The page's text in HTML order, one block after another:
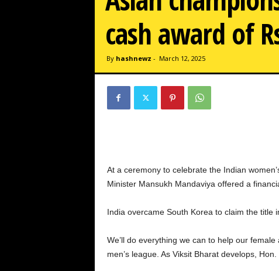
cash award of
By hashnewz - March 12, 2025
At a ceremony to celebrate the Indian
Minister Mansukh Mandaviya offered a
India overcame South Korea to claim the title
We’ll do everything we can to help our
men’s league. As Viksit Bharat develops,